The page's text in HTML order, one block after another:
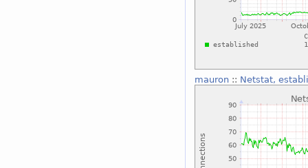
mauron:: Netstat,